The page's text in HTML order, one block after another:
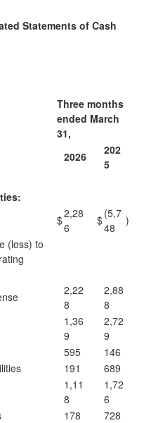
Statements of Cash
Three months
ended March
31,
2026
202
5
$2,28
6
$(5,7
48
)
(loss) to
2,22
8
2,88
8
1,36
9
2,72
9
595
146
191
689
1,11
8
1,72
6
178
728